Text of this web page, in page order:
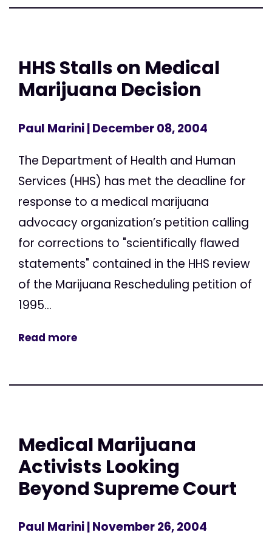
HHS Stalls on Medical
Marijuana Decision
Paul Marini| December 08, 2004
The Department of Health and Human
Services (HHS) has met the deadline for
response to a medical marijuana
advocacy organization’s petition calling
for corrections to "scientifically flawed
statements" contained in the HHS review
of the Marijuana Rescheduling petition of
1995...
Read more
Medical Marijuana
Activists Looking
Beyond Supreme Court
Paul Marini| November 26, 2004